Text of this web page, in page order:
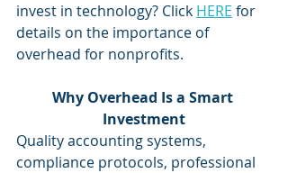
invest in technology? Click HERE for
details on the importance of
overhead for nonprofits.
Why Overhead Is a Smart
Investment
Quality accounting systems,
compliance protocols, professional